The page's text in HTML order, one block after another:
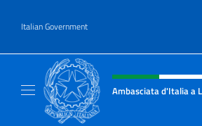
Italian Government
Header, social and
Ambasciata d'Italia a